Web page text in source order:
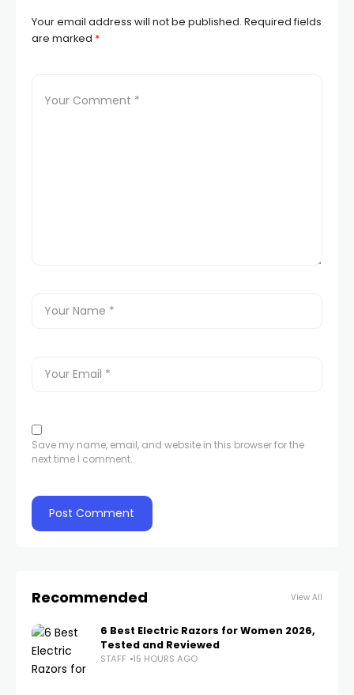
Your email address will not be published. Required fields
are marked *
Save my name, email, and website in this browser for the
next time I comment.
Recommended View All
6 Best Electric Razors for Women 2026,
Tested and Reviewed
STAFF 15 HOURS AGO